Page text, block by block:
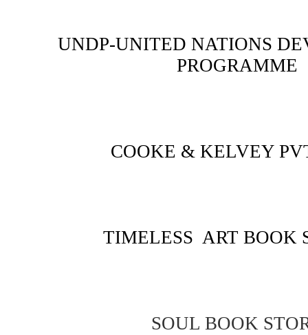
UNDP-UNITED NATIONS
PROGRAMME
COOKE & KELVEY
TIMELESS ART BOOK
SOUL BOOK